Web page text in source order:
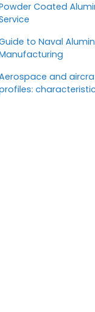
Coated
to Naval
and